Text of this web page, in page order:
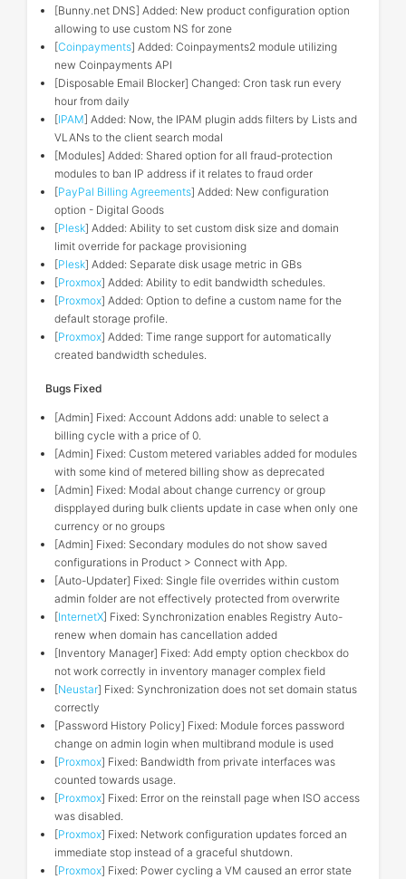
[Bunny.net DNS] Added: New product configuration option
allowing to use custom NS for zone
[Coinpayments] Added: Coinpayments2 module utilizing
new Coinpayments API
[Disposable Email Blocker] Changed: Cron task run every
hour from daily
[IPAM] Added: Now, the IPAM plugin adds filters by Lists and
VLANs to the client search modal
[Modules] Added: Shared option for all fraud-protection
modules to ban IP address if it relates to fraud order
[PayPal Billing Agreements] Added: New configuration
option - Digital Goods
[Plesk] Added: Ability to set custom disk size and domain
limit override for package provisioning
[Plesk] Added: Separate disk usage metric in GBs
[Proxmox] Added: Ability to edit bandwidth schedules.
[Proxmox] Added: Option to define a custom name for the
default storage profile.
[Proxmox] Added: Time range support for automatically
created bandwidth schedules.
Bugs Fixed
[Admin] Fixed: Account Addons add: unable to select a
billing cycle with a price of 0.
[Admin] Fixed: Custom metered variables added for modules
with some kind of metered billing show as deprecated
[Admin] Fixed: Modal about change currency or group
dispplayed during bulk clients update in case when only one
currency or no groups
[Admin] Fixed: Secondary modules do not show saved
configurations in Product > Connect with App.
[Auto-Updater] Fixed: Single file overrides within custom
admin folder are not effectively protected from overwrite
[InternetX] Fixed: Synchronization enables Registry Auto-
renew when domain has cancellation added
[Inventory Manager] Fixed: Add empty option checkbox do
not work correctly in inventory manager complex field
[Neustar] Fixed: Synchronization does not set domain status
correctly
[Password History Policy] Fixed: Module forces password
change on admin login when multibrand module is used
[Proxmox] Fixed: Bandwidth from private interfaces was
counted towards usage.
[Proxmox] Fixed: Error on the reinstall page when ISO access
was disabled.
[Proxmox] Fixed: Network configuration updates forced an
immediate stop instead of a graceful shutdown.
[Proxmox] Fixed: Power cycling a VM caused an error state